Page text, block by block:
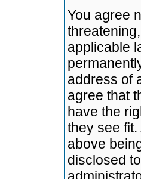
You agree
applicable
address of
agree that
have the
they see
above
disclosed